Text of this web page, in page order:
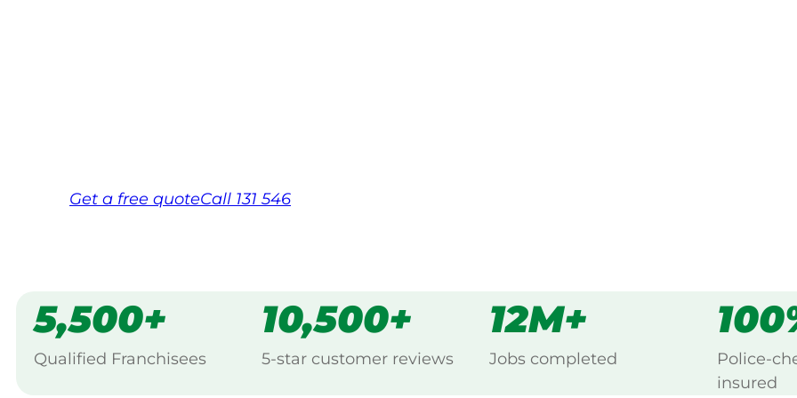
Get a free quoteCall 131 546
5,500+
Qualified Franchisees
10,500+
5-star customer reviews
12M+
Jobs completed
Police-
insured